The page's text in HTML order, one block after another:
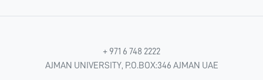
+ 971 6 748 2222
AJMAN UNIVERSITY, P.O.BOX:346 AJMAN UAE